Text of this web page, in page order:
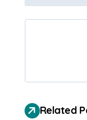
o
v
Related